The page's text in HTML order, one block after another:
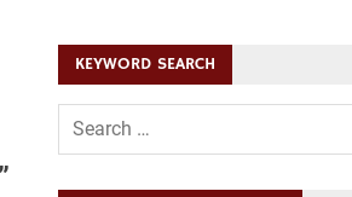
KEYWORD SEARCH